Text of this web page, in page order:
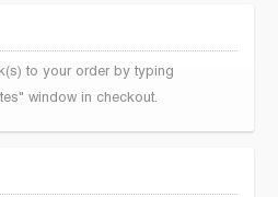
to your order by typing
window in checkout.